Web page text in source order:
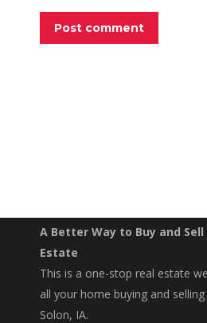
Post comment
A Better Way to Buy and Sell
Estate
This is a one-stop real estate
all your home buying and
Solon, IA.